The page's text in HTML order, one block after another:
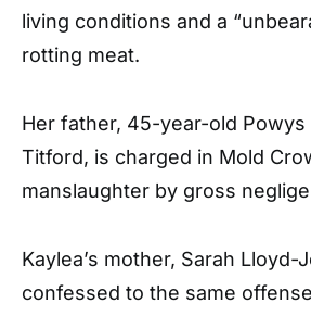
living conditions and a
rotting meat.
Her father, 45-year-old Powys
Titford, is charged in Mold
manslaughter by gross
Kaylea’s mother, Sarah
confessed to the same